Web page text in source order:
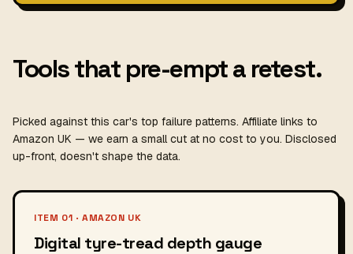
Tools that pre-empt a retest.
Picked against this car's top failure patterns. Affiliate links to
Amazon UK — we earn a small cut at no cost to you. Disclosed
up-front, doesn't shape the data.
ITEM 01 · AMAZON UK
Digital tyre-tread depth gauge